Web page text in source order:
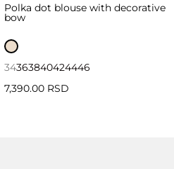
Polka dot blouse with decorative
bow
34363840424446
7,390.00 RSD